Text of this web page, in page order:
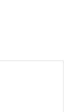
the lid lock
of a lid lock